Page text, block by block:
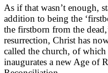
As if that wasn’t enough,
addition to being the
the firstborn from the
resurrection, Christ has
called the church, of
inaugurates a new Age of